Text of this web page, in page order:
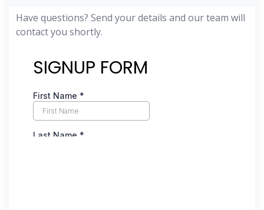
Have questions? Send your details and our team will
contact you shortly.